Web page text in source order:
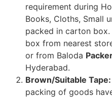
requirement during
Books, Cloths, Small
packed in carton
box from nearest
or from Baloda
Hyderabad.
Brown/Suitable Tape:
packing of goods